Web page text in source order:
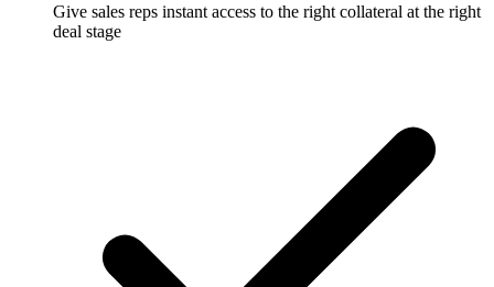
Give sales reps instant access to the right collateral at the right
deal stage